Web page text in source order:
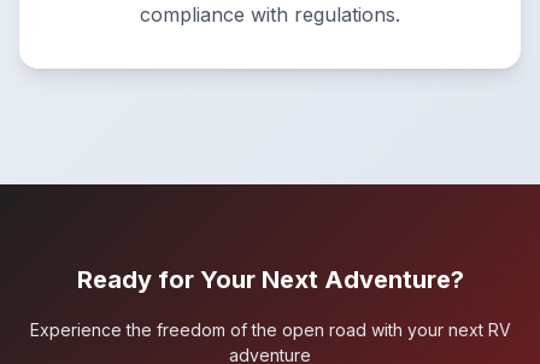
compliance with regulations.
Ready for Your Next Adventure?
Experience the freedom of the open road with your next RV
adventure